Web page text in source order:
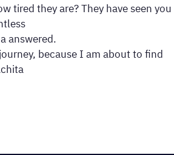
tired they are? They have seen you
answered.
because I am about to find